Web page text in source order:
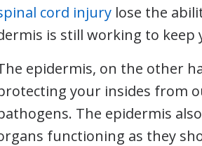
cord injury lose the
is still working to
epidermis, on the other
your insides from
The epidermis
functioning as they